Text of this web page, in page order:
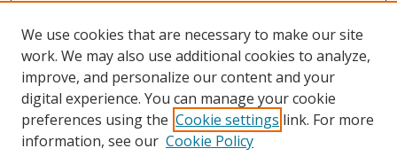
We use cookies that are necessary to make our site
work. We may also use additional cookies to analyze,
improve, and personalize our content and your
digital experience. You can manage your cookie
preferences using the Cookie settings link. For more
information, see our Cookie Policy